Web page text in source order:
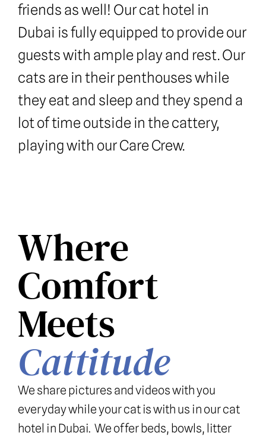
friends as well! Our cat hotel in
Dubai is fully equipped to provide our
guests with ample play and rest. Our
cats are in their penthouses while
they eat and sleep and they spend a
lot of time outside in the cattery,
playing with our Care Crew.
Where
Comfort
Cattitude
We share pictures and videos with you
everyday while your cat is with us in our cat
hotel in Dubai.  We offer beds, bowls, litter